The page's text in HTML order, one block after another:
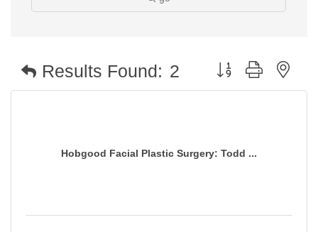
Results Found: 2 Button group with
Hobgood Facial Plastic Surgery: Todd ...